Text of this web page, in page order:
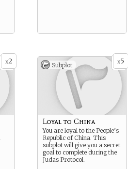
x2
.
x5
Subplot
Loyal to China
You are loyal to the People’s
Republic of China. This
subplot will give you a secret
goal to complete during the
Judas Protocol.